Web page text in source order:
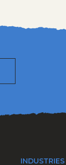
INDUSTRIES